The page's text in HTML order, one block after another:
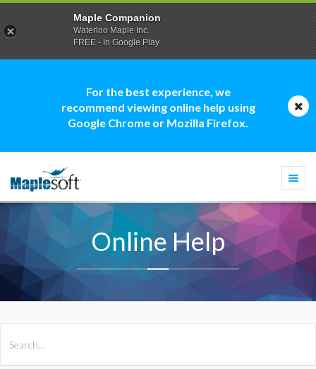
For the best experience, we
recommend viewing online help using
Google Chrome or Mozilla Firefox.
Online Help
Maple Companion
Waterloo Maple Inc.
FREE - In Google Play